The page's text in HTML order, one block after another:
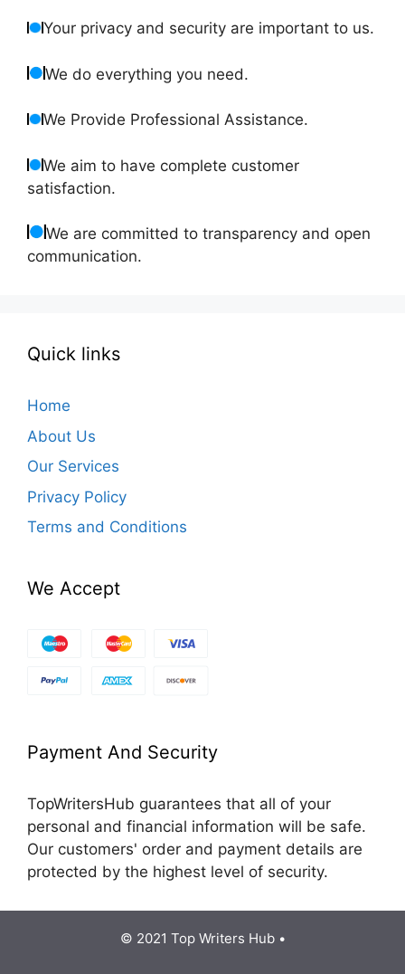
Your privacy and security are important to us.
We do everything you need.
We Provide Professional Assistance.
We aim to have complete customer
satisfaction.
We are committed to transparency and open
communication.
Quick links
Home
About Us
Our Services
Privacy Policy
Terms and Conditions
We Accept
Payment And Security
TopWritersHub guarantees that all of your
personal and financial information will be safe.
Our customers' order and payment details are
protected by the highest level of security.
© 2021 Top Writers Hub •